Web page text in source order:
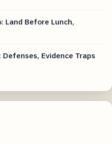
Land Before Lunch,
Evidence Traps